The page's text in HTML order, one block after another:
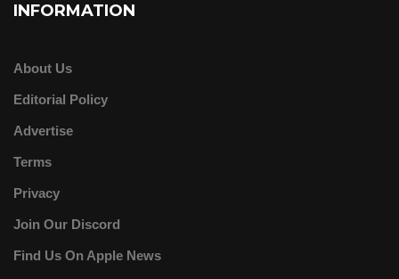
INFORMATION
About Us
Editorial Policy
Advertise
Terms
Privacy
Join Our Discord
Find Us On Apple News